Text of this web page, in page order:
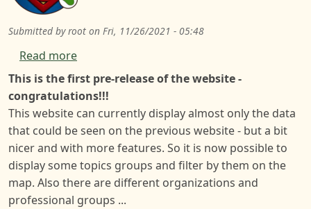
Submitted byroot on Fri, 11/26/2021 - 05:48
Read moreabout Version 0.9.0 Website
This is the first pre-release of the website -
congratulations!!!
This website can currently display almost only the data
that could be seen on the previous website - but a bit
nicer and with more features. So it is now possible to
display some topics groups and filter by them on the
map. Also there are different organizations and
professional groups ...